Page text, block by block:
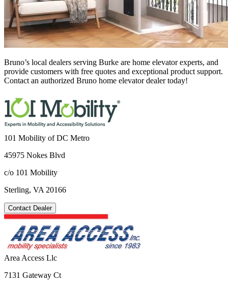
Bruno’s local dealers serving Burke are home elevator experts, and
provide customers with free quotes and exceptional product support.
Contact an authorized Bruno home elevator dealer today!
101 Mobility of DC Metro
45975 Nokes Blvd
c/o 101 Mobility
Sterling, VA 20166
Contact Dealer
Area Access Llc
7131 Gateway Ct